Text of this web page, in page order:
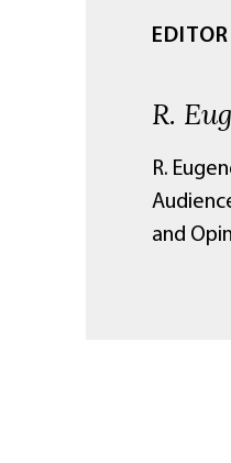
EDITOR
R.
R.
and